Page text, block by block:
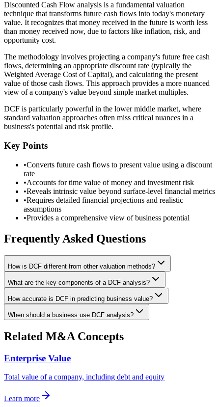
Discounted Cash Flow analysis is a fundamental valuation
technique that transforms future cash flows into today's monetary
value. It recognizes that money received in the future is worth less
than money received now, due to factors like inflation, risk, and
opportunity cost.
The methodology involves projecting a company's future free cash
flows, determining an appropriate discount rate (typically the
Weighted Average Cost of Capital), and calculating the present
value of those cash flows. This approach provides a more nuanced
view of a company's value beyond simple market multiples.
DCF is particularly powerful in the lower middle market, where
standard valuation approaches often miss critical nuances in a
business's potential and risk profile.
Key Points
•Converts future cash flows to present value using a discount
rate
•Accounts for time value of money and investment risk
•Reveals intrinsic value beyond surface-level financial metrics
•Requires detailed financial projections and realistic
assumptions
•Provides a comprehensive view of business potential
Frequently Asked Questions
How is DCF different from other valuation methods?
What are the key components of a DCF analysis?
How accurate is DCF in predicting business value?
When should a business use DCF analysis?
Related M&A Concepts
Enterprise Value
Total value of a company, including debt and equity
Learn more